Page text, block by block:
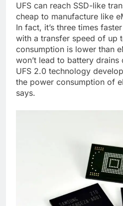
UFS can reach SSD-like
cheap to manufacture like
In fact, it’s three times
with a transfer speed of up
consumption is lower than
won’t lead to battery drains
UFS 2.0 technology
the power consumption of
says.